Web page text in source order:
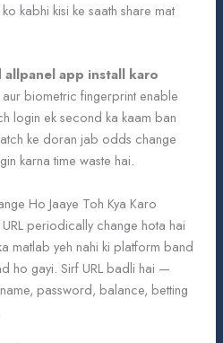
kabhi kisi ke saath share mat
allpanel app install karo
biometric fingerprint enable
login ek second ka kaam ban
ke doran jab odds change
karna time waste hai.
Ho Jaaye Toh Kya Karo
periodically change hota hai
matlab yeh nahi ki platform band
ho gayi. Sirf URL badli hai —
password, balance, betting